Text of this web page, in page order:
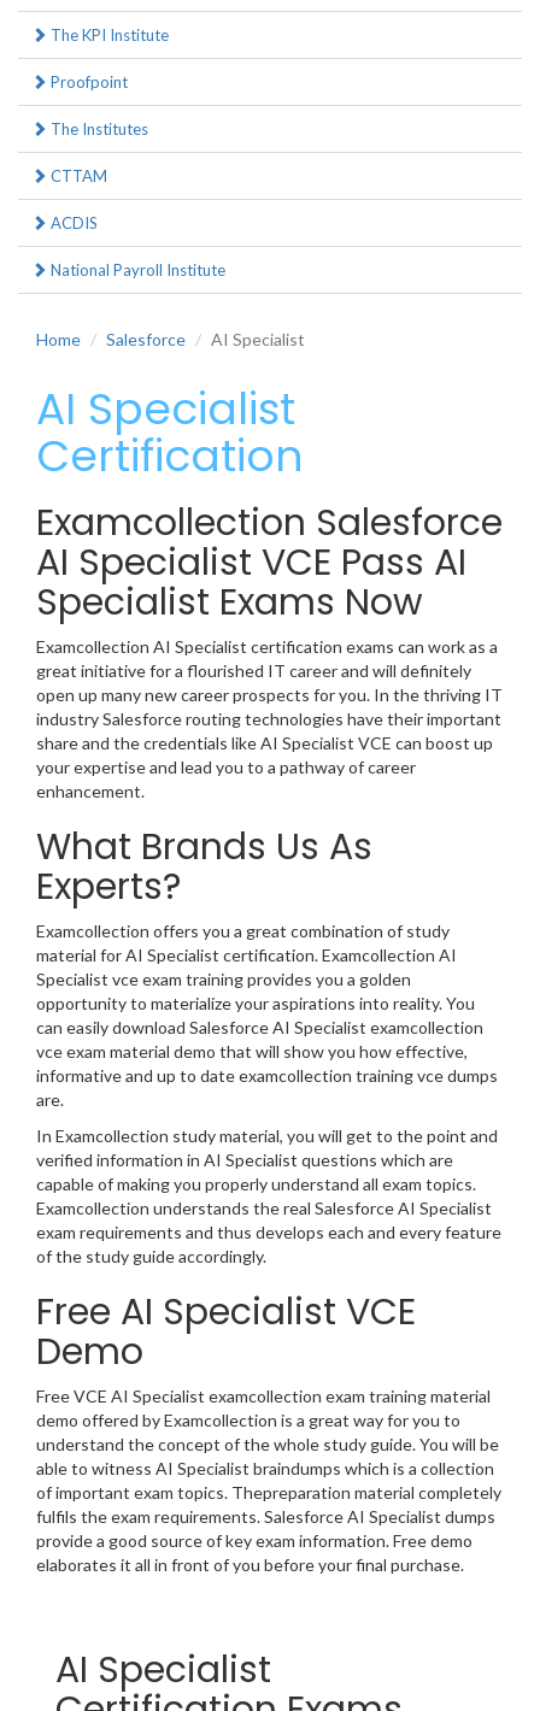
The KPI Institute
Proofpoint
The Institutes
CTTAM
ACDIS
National Payroll Institute
Home Salesforce AI Specialist
AI Specialist
Certification
Examcollection Salesforce
AI Specialist VCE Pass AI
Specialist Exams Now
Examcollection AI Specialist certification exams can work as a
great initiative for a flourished IT career and will definitely
open up many new career prospects for you. In the thriving IT
industry Salesforce routing technologies have their important
share and the credentials like AI Specialist VCE can boost up
your expertise and lead you to a pathway of career
enhancement.
What Brands Us As
Experts?
Examcollection offers you a great combination of study
material for AI Specialist certification. Examcollection AI
Specialist vce exam training provides you a golden
opportunity to materialize your aspirations into reality. You
can easily download Salesforce AI Specialist examcollection
vce exam material demo that will show you how effective,
informative and up to date examcollection training vce dumps
are.
In Examcollection study material, you will get to the point and
verified information in AI Specialist questions which are
capable of making you properly understand all exam topics.
Examcollection understands the real Salesforce AI Specialist
exam requirements and thus develops each and every feature
of the study guide accordingly.
Free AI Specialist VCE
Demo
Free VCE AI Specialist examcollection exam training material
demo offered by Examcollection is a great way for you to
understand the concept of the whole study guide. You will be
able to witness AI Specialist braindumps which is a collection
of important exam topics. Thepreparation material completely
fulfils the exam requirements. Salesforce AI Specialist dumps
provide a good source of key exam information. Free demo
elaborates it all in front of you before your final purchase.
AI Specialist